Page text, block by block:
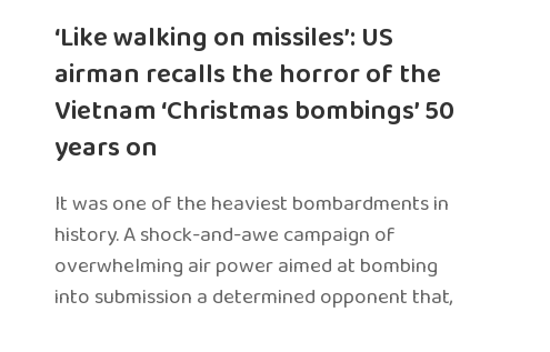
‘Like walking on missiles’: US
airman recalls the horror of the
Vietnam ‘Christmas bombings’ 50
years on
It was one of the heaviest bombardments in
history. A shock-and-awe campaign of
overwhelming air power aimed at bombing
into submission a determined opponent that,